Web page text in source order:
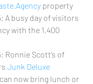
property
A busy day of visitors
with the 1,400
Ronnie Scott’s of
Junk Deluxe
now bring lunch or